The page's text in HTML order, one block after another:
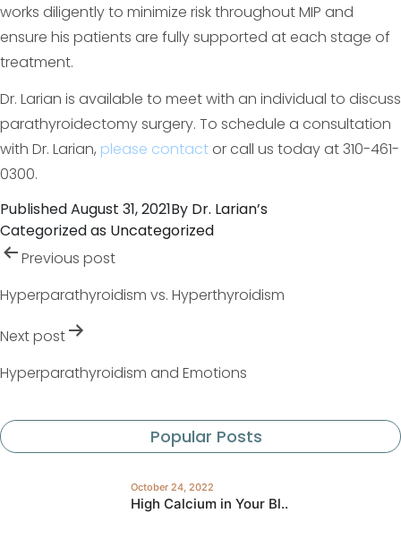
works diligently to minimize risk throughout MIP and
ensure his patients are fully supported at each stage of
treatment.
Dr. Larian is available to meet with an individual to discuss
parathyroidectomy surgery. To schedule a consultation
with Dr. Larian, please contact or call us today at 310-461-
0300.
PublishedAugust 31, 2021By Dr. Larian’s
Categorized as Uncategorized
Post
navigation
Previous post
Hyperparathyroidism vs. Hyperthyroidism
Next post
Hyperparathyroidism and Emotions
Popular Posts
October 24, 2022
High Calcium in Your Bl..